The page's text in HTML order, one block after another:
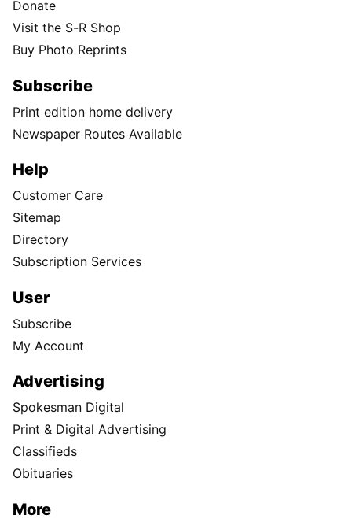
Donate
Visit the S-R Shop
Buy Photo Reprints
Subscribe
Print edition home delivery
Newspaper Routes Available
Help
Customer Care
Sitemap
Directory
Subscription Services
User
Subscribe
My Account
Advertising
Spokesman Digital
Print & Digital Advertising
Classifieds
Obituaries
More